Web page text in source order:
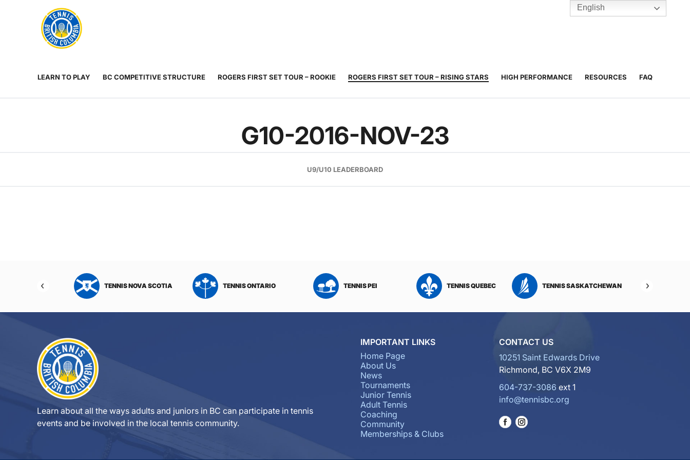
Toggle
Rogers
Cup
Home
LEARN TO PLAY BC COMPETITIVE STRUCTURE ROGERS FIRST SET TOUR – ROOKIE ROGERS FIRST SET TOUR – RISING STARS HIGH PERFORMANCE RESOURCES FAQ
G10-2016-NOV-23
U9/U10 LEADERBOARD
NORTHWEST
TENNIS NOVA SCOTIA TENNIS ONTARIO TENNIS PEI TENNIS QUEBEC TENNIS SASKATCHEWAN
Learn about all the ways adults and juniors in BC can participate in tennis
events and be involved in the local tennis community.
IMPORTANT LINKS
Home Page
About Us
News
Tournaments
Junior Tennis
Adult Tennis
Coaching
Community
Memberships & Clubs
CONTACT US
10251 Saint Edwards Drive
Richmond, BC V6X 2M9
604-737-3086 ext 1
info@tennisbc.org
English